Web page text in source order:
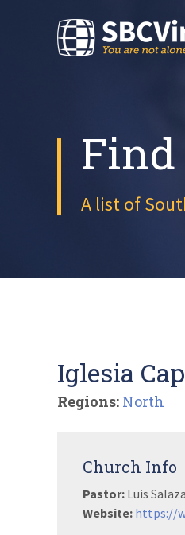
Find
A list of
Iglesia
Regions: North
Church Info
Pastor: Luis
Website: https://